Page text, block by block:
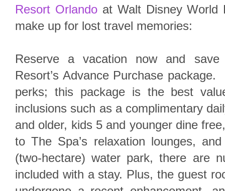
Resort Orlandoat Walt Disney World
make up for lost travel memories:
Reserve a vacation now and
Resort’s Advance Purchase
perks; this package is the best
inclusions such as a complimentary
and older, kids 5 and younger dine
to The Spa’s relaxation lounges,
(two-hectare) water park, there are
included with a stay. Plus, the guest